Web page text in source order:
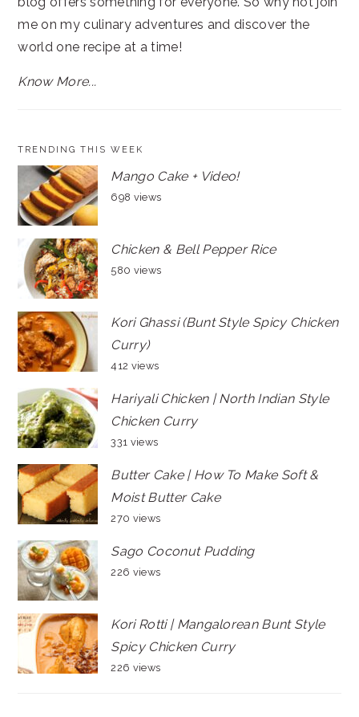
me on my culinary adventures and discover the
world one recipe at a time!
Know More...
TRENDING THIS WEEK
Mango Cake + Video!
698 views
Chicken & Bell Pepper Rice
580 views
Kori Ghassi (Bunt Style Spicy Chicken
Curry)
412 views
Hariyali Chicken | North Indian Style
Chicken Curry
331 views
Butter Cake | How To Make Soft &
Moist Butter Cake
270 views
Sago Coconut Pudding
226 views
Kori Rotti | Mangalorean Bunt Style
Spicy Chicken Curry
226 views